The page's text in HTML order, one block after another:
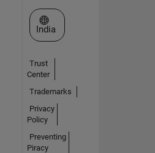
Select a Web Site
India
Trust
Center
Trademarks
Privacy
Policy
Preventing
Piracy